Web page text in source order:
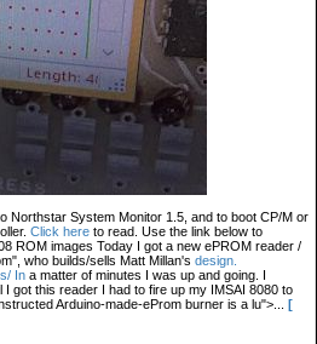
Northstar System Monitor 1.5, and to boot CP/M or
Click here to read. Use the link below to
ROM images Today I got a new ePROM reader /
who builds/sells Matt Millan's design.
In a matter of minutes I was up and going. I
got this reader I had to fire up my IMSAI 8080 to
Arduino-made-eProm burner is a lu">...
[